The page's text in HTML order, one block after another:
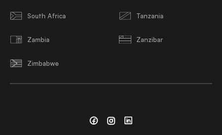
South Africa Tanzania
Zambia Zanzibar
Zimbabwe
FacebookInstagramLinkedin